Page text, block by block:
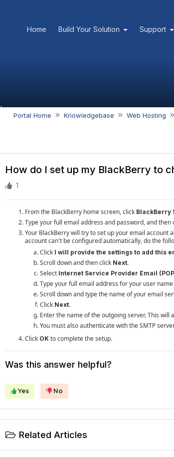
Home Build Your Solution Support
Portal Home Knowledgebase Web Hosting
How do I set up my BlackBerry to
1
From the BlackBerry home screen, click BlackBerry
Type your full email address and password, and then
Your BlackBerry will try to set up your email account
account can't be configured automatically, do the
Click I will provide the settings to add this
Scroll down and then click Next.
Select Internet Service Provider Email
Type your full email address for your user
Scroll down and type the name of your email
Click Next.
Enter the name of the outgoing server. This will
You must also authenticate with the SMTP
Click OK to complete the setup.
Was this answer helpful?
Yes No
Related Articles